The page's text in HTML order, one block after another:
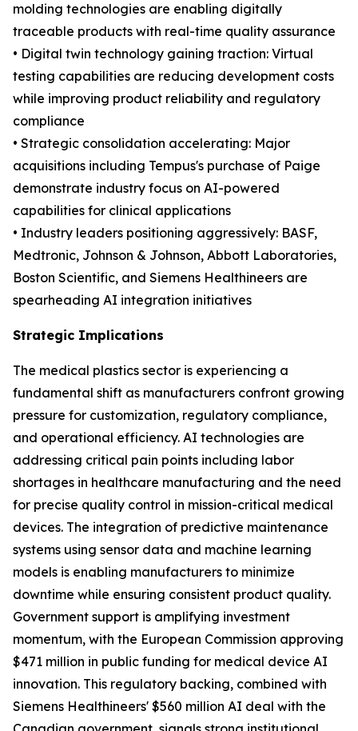
molding technologies are enabling digitally
traceable products with real-time quality assurance
• Digital twin technology gaining traction: Virtual
testing capabilities are reducing development costs
while improving product reliability and regulatory
compliance
• Strategic consolidation accelerating: Major
acquisitions including Tempus's purchase of Paige
demonstrate industry focus on AI-powered
capabilities for clinical applications
• Industry leaders positioning aggressively: BASF,
Medtronic, Johnson & Johnson, Abbott Laboratories,
Boston Scientific, and Siemens Healthineers are
spearheading AI integration initiatives
Strategic Implications
The medical plastics sector is experiencing a
fundamental shift as manufacturers confront growing
pressure for customization, regulatory compliance,
and operational efficiency. AI technologies are
addressing critical pain points including labor
shortages in healthcare manufacturing and the need
for precise quality control in mission-critical medical
devices. The integration of predictive maintenance
systems using sensor data and machine learning
models is enabling manufacturers to minimize
downtime while ensuring consistent product quality.
Government support is amplifying investment
momentum, with the European Commission approving
$471 million in public funding for medical device AI
innovation. This regulatory backing, combined with
Siemens Healthineers' $560 million AI deal with the